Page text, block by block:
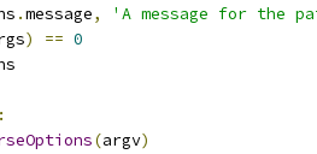
.message,
'A message for the
) == 0
(argv)